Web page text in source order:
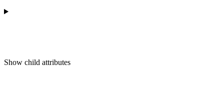
Show child attributes